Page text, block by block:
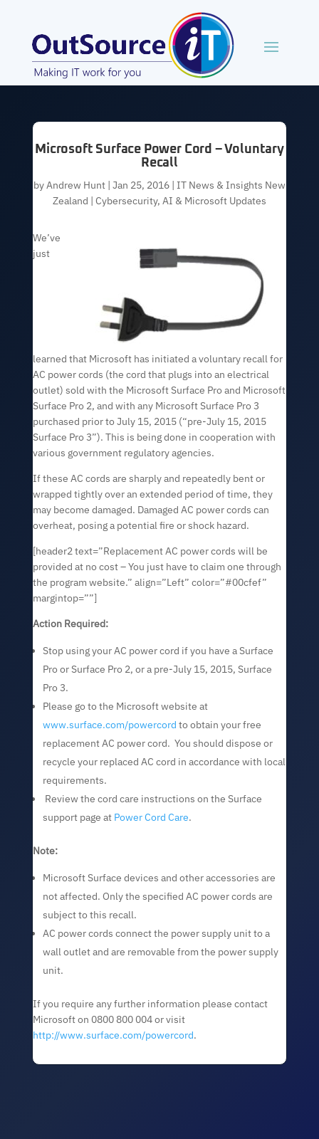
Microsoft Surface Power Cord – Voluntary
Recall
byAndrew Hunt| Jan 25, 2016| IT News & Insights New
Zealand | Cybersecurity, AI & Microsoft Updates
We’ve
just
learned that Microsoft has initiated a voluntary recall for
AC power cords (the cord that plugs into an electrical
outlet) sold with the Microsoft Surface Pro and Microsoft
Surface Pro 2, and with any Microsoft Surface Pro 3
purchased prior to July 15, 2015 (“pre-July 15, 2015
Surface Pro 3”). This is being done in cooperation with
various government regulatory agencies.
If these AC cords are sharply and repeatedly bent or
wrapped tightly over an extended period of time, they
may become damaged. Damaged AC power cords can
overheat, posing a potential fire or shock hazard.
[header2 text=”Replacement AC power cords will be
provided at no cost – You just have to claim one through
the program website.” align=”Left” color=”#00cfef”
margintop=””]
Action Required:
Stop using your AC power cord if you have a Surface
Pro or Surface Pro 2, or a pre-July 15, 2015, Surface
Pro 3.
Please go to the Microsoft website at
www.surface.com/powercord to obtain your free
replacement AC power cord. You should dispose or
recycle your replaced AC cord in accordance with local
requirements.
Review the cord care instructions on the Surface
support page at Power Cord Care.
Note:
Microsoft Surface devices and other accessories are
not affected. Only the specified AC power cords are
subject to this recall.
AC power cords connect the power supply unit to a
wall outlet and are removable from the power supply
unit.
If you require any further information please contact
Microsoft on 0800 800 004 or visit
http://www.surface.com/powercord.